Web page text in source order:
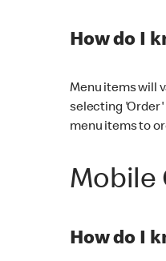
How do I
Menu items will
selecting 'Order'
menu items to
Mobile
How do I